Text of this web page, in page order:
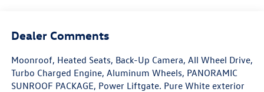
Dealer Comments
Moonroof, Heated Seats, Back-Up Camera, All Wheel Drive,
Turbo Charged Engine, Aluminum Wheels, PANORAMIC
SUNROOF PACKAGE, Power Liftgate. Pure White exterior